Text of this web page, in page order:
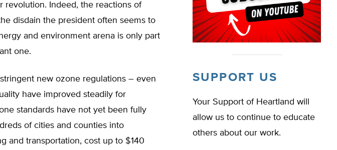
revolution. Indeed, the reactions of
disdain the president often seems to
and environment arena is only part
one.
new ozone regulations – even
have improved steadily for
standards have not yet been fully
of cities and counties into
and transportation, cost up to $140
SUPPORT US
Your Support of Heartland will
allow us to continue to educate
others about our work.